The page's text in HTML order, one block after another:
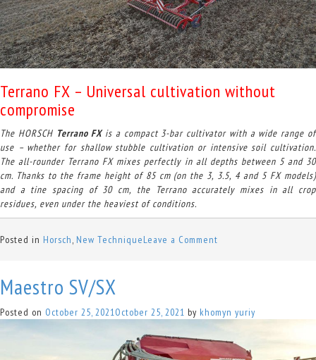
Terrano FX – Universal cultivation without
compromise
The HORSCH Terrano FX is a compact 3-bar cultivator with a wide range of
use – whether for shallow stubble cultivation or intensive soil cultivation.
The all-rounder Terrano FX mixes perfectly in all depths between 5 and 30
cm. Thanks to the frame height of 85 cm (on the 3, 3.5, 4 and 5 FX models)
and a tine spacing of 30 cm, the Terrano accurately mixes in all crop
residues, even under the heaviest of conditions.
Posted in Horsch, New TechniqueLeave a Comment
Maestro SV/SX
Posted on October 25, 2021October 25, 2021 by khomyn yuriy